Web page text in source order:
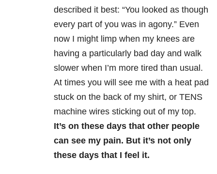
described it best: “You looked as though
every part of you was in agony.” Even
now I might limp when my knees are
having a particularly bad day and walk
slower when I’m more tired than usual.
At times you will see me with a heat pad
stuck on the back of my shirt, or TENS
machine wires sticking out of my top.
It’s on these days that other people
can see my pain. But it’s not only
these days that I feel it.